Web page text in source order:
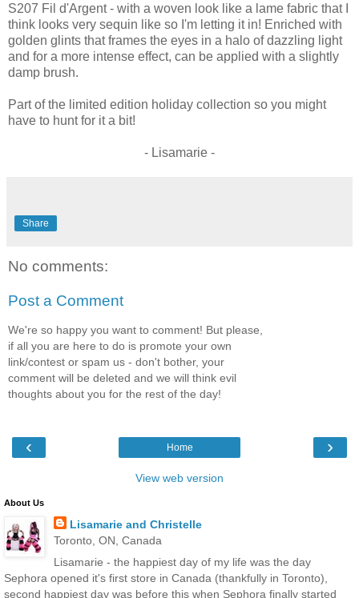
S207 Fil d'Argent - with a woven look like a lame fabric that I
think looks very sequin like so I'm letting it in! Enriched with
golden glints that frames the eyes in a halo of dazzling light
and for a more intense effect, can be applied with a slightly
damp brush.
Part of the limited edition holiday collection so you might
have to hunt for it a bit!
- Lisamarie -
Share
No comments:
Post a Comment
We're so happy you want to comment! But please,
if all you are here to do is promote your own
link/contest or spam us - don't bother, your
comment will be deleted and we will think evil
thoughts about you for the rest of the day!
‹ ›
Home
View web version
About Us
Lisamarie and Christelle
Toronto, ON, Canada
Lisamarie - the happiest day of my life was the day
Sephora opened it's first store in Canada (thankfully in Toronto),
second happiest day was before this when Sephora finally started